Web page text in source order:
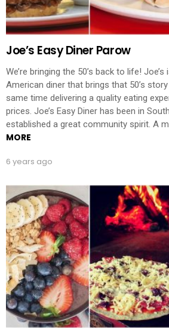
Joe’s Easy Diner Parow
We’re bringing the 50’s back to life!
American diner that brings that 50’s
same time delivering a quality eating
prices. Joe’s Easy Diner has been in
established a great community spirit. A
MORE
6 years ago